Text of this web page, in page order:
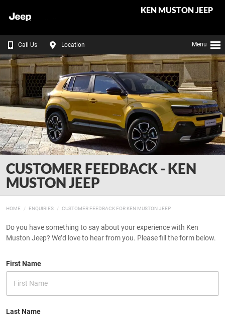
KEN MUSTON JEEP
Call Us Location Menu
CUSTOMER FEEDBACK - KEN
MUSTON JEEP
HOME ENQUIRIES CUSTOMER FEEDBACK FOR KEN MUSTON JEEP
Do you have something to say about your experience with Ken
Muston Jeep? We’d love to hear from you. Please fill the form below.
First Name
Last Name